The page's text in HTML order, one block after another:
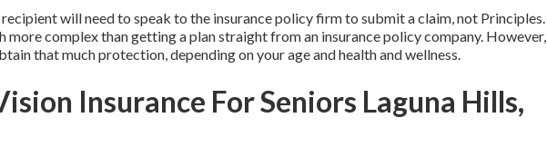
recipient will need to speak to the insurance policy firm to submit a claim, not Principles.
more complex than getting a plan straight from an insurance policy company. However,
that much protection, depending on your age and health and wellness.
Insurance For Seniors Laguna Hills,